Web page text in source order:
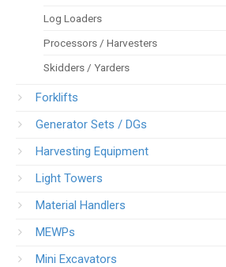
Log Loaders
Processors / Harvesters
Skidders / Yarders
Forklifts
Generator Sets / DGs
Harvesting Equipment
Light Towers
Material Handlers
MEWPs
Mini Excavators